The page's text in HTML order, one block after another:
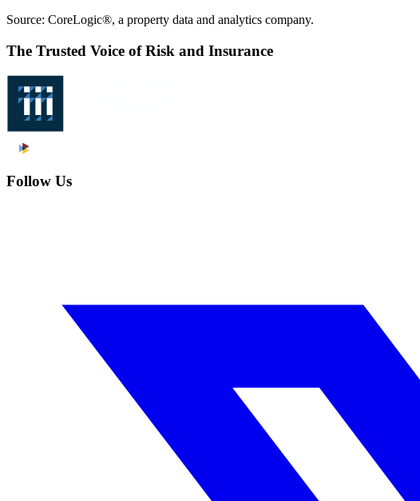
Source: CoreLogic®, a property data and analytics company.
The Trusted Voice of Risk and Insurance
Follow Us